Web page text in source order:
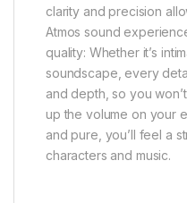
clarity and precision
Atmos sound
quality: Whether it’s
soundscape, every
and depth, so you
up the volume on your
and pure, you’ll feel a
characters and music.